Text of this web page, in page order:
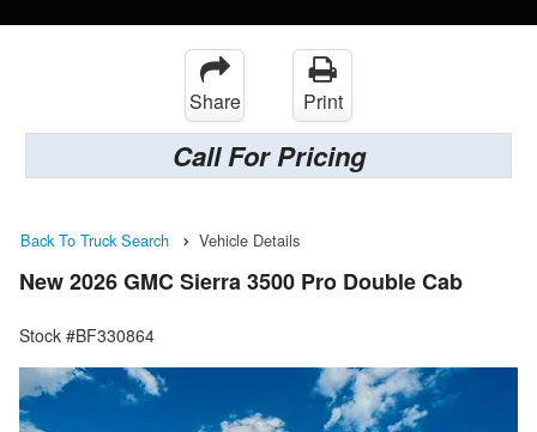
Share Print
Call For Pricing
Back To Truck Search Vehicle Details
New 2026 GMC Sierra 3500 Pro Double Cab
Stock #BF330864